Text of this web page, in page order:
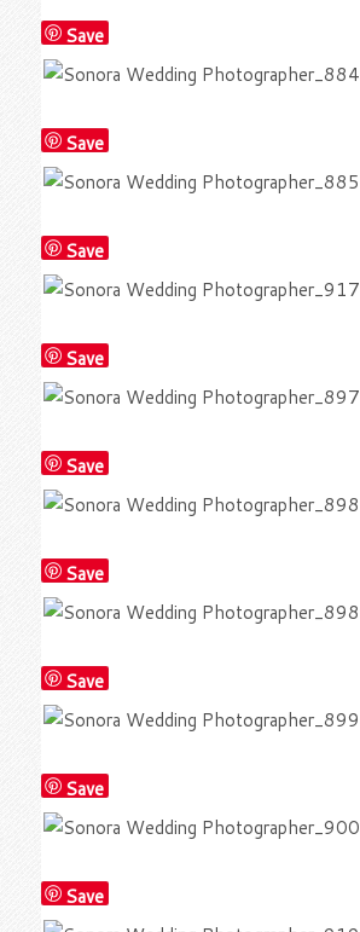
Save
Save
Save
Save
Save
Save
Save
Save
Save